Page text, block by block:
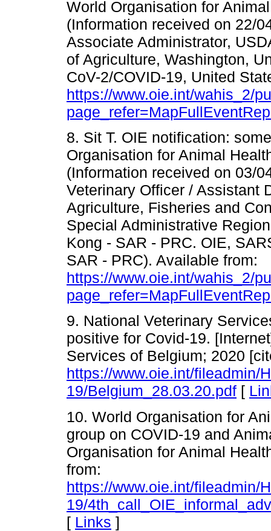
World Organisation for
(Information received on 22/
Associate Administrator,
of Agriculture, Washington,
CoV-2/COVID-19, United
https://www.oie.int/wahis_2/
8. Sit T. OIE notification:
Organisation for Animal
(Information received on 03/
Veterinary Officer / Assistant
Agriculture, Fisheries and
Special Administrative
Kong - SAR - PRC. OIE,
SAR - PRC). Available from:
https://www.oie.int/wahis_2/
9. National Veterinary
positive for Covid-19.
Services of Belgium; 2020
https://www.oie.int/fileadmin/
19/Belgium_28.03.20.pdf [
10. World Organisation for
group on COVID-19 and
Organisation for Animal
from:
https://www.oie.int/fileadmin/
19/
[ Links ]